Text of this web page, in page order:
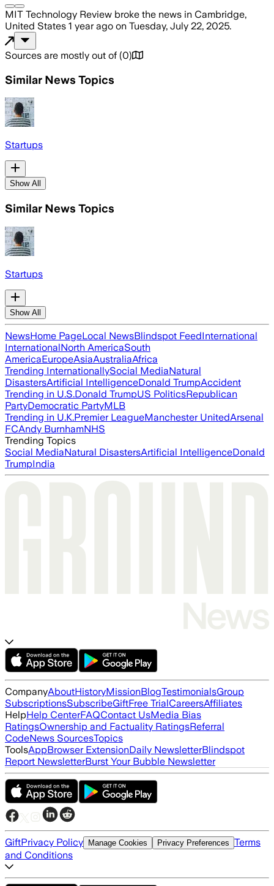
MIT Technology Review broke the news in Cambridge,
United States 1 year ago on Tuesday, July 22, 2025.
Sources are mostly out of (0)
Similar News Topics
Startups
Show All
Similar News Topics
Startups
Show All
NewsHome PageLocal NewsBlindspot FeedInternational
InternationalNorth AmericaSouth
AmericaEuropeAsiaAustraliaAfrica
Trending InternationallySocial MediaNatural
DisastersArtificial IntelligenceDonald TrumpAccident
Trending in U.S.Donald TrumpUS PoliticsRepublican
PartyDemocratic PartyMLB
Trending in U.K.Premier LeagueManchester UnitedArsenal
FCAndy BurnhamNHS
Trending Topics
Social MediaNatural DisastersArtificial IntelligenceDonald
TrumpIndia
CompanyAboutHistoryMissionBlogTestimonialsGroup
SubscriptionsSubscribeGiftFree TrialCareersAffiliates
HelpHelp CenterFAQContact UsMedia Bias
RatingsOwnership and Factuality RatingsReferral
CodeNews SourcesTopics
ToolsAppBrowser ExtensionDaily NewsletterBlindspot
Report NewsletterBurst Your Bubble Newsletter
GiftPrivacy Policy Manage Cookies Privacy Preferences Terms
and Conditions